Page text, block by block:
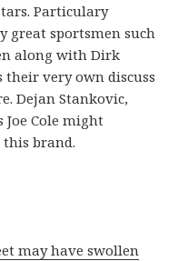
Particulary
great sportsmen such
along with Dirk
their very own discuss
Dejan Stankovic,
Joe Cole might
this brand.
may have swollen